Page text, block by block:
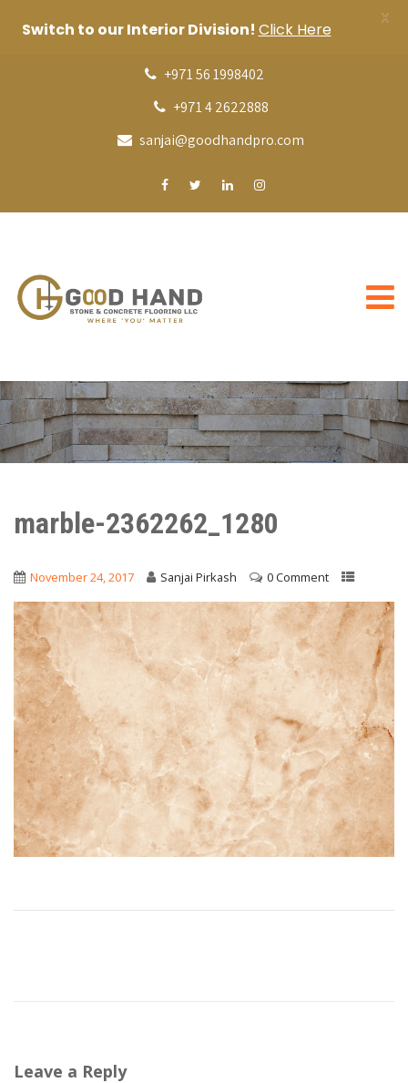
+971 56 1998402
+971 4 2622888
sanjai@goodhandpro.com
marble-2362262_1280
November 24, 2017 Sanjai Pirkash 0 Comment
Leave a Reply
Switch to our Interior Division! Click Here
X